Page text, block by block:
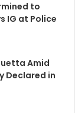
to
IG at Police
Amid
Declared in